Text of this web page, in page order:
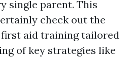
single parent. This
check out the
aid training tailored
of key strategies like